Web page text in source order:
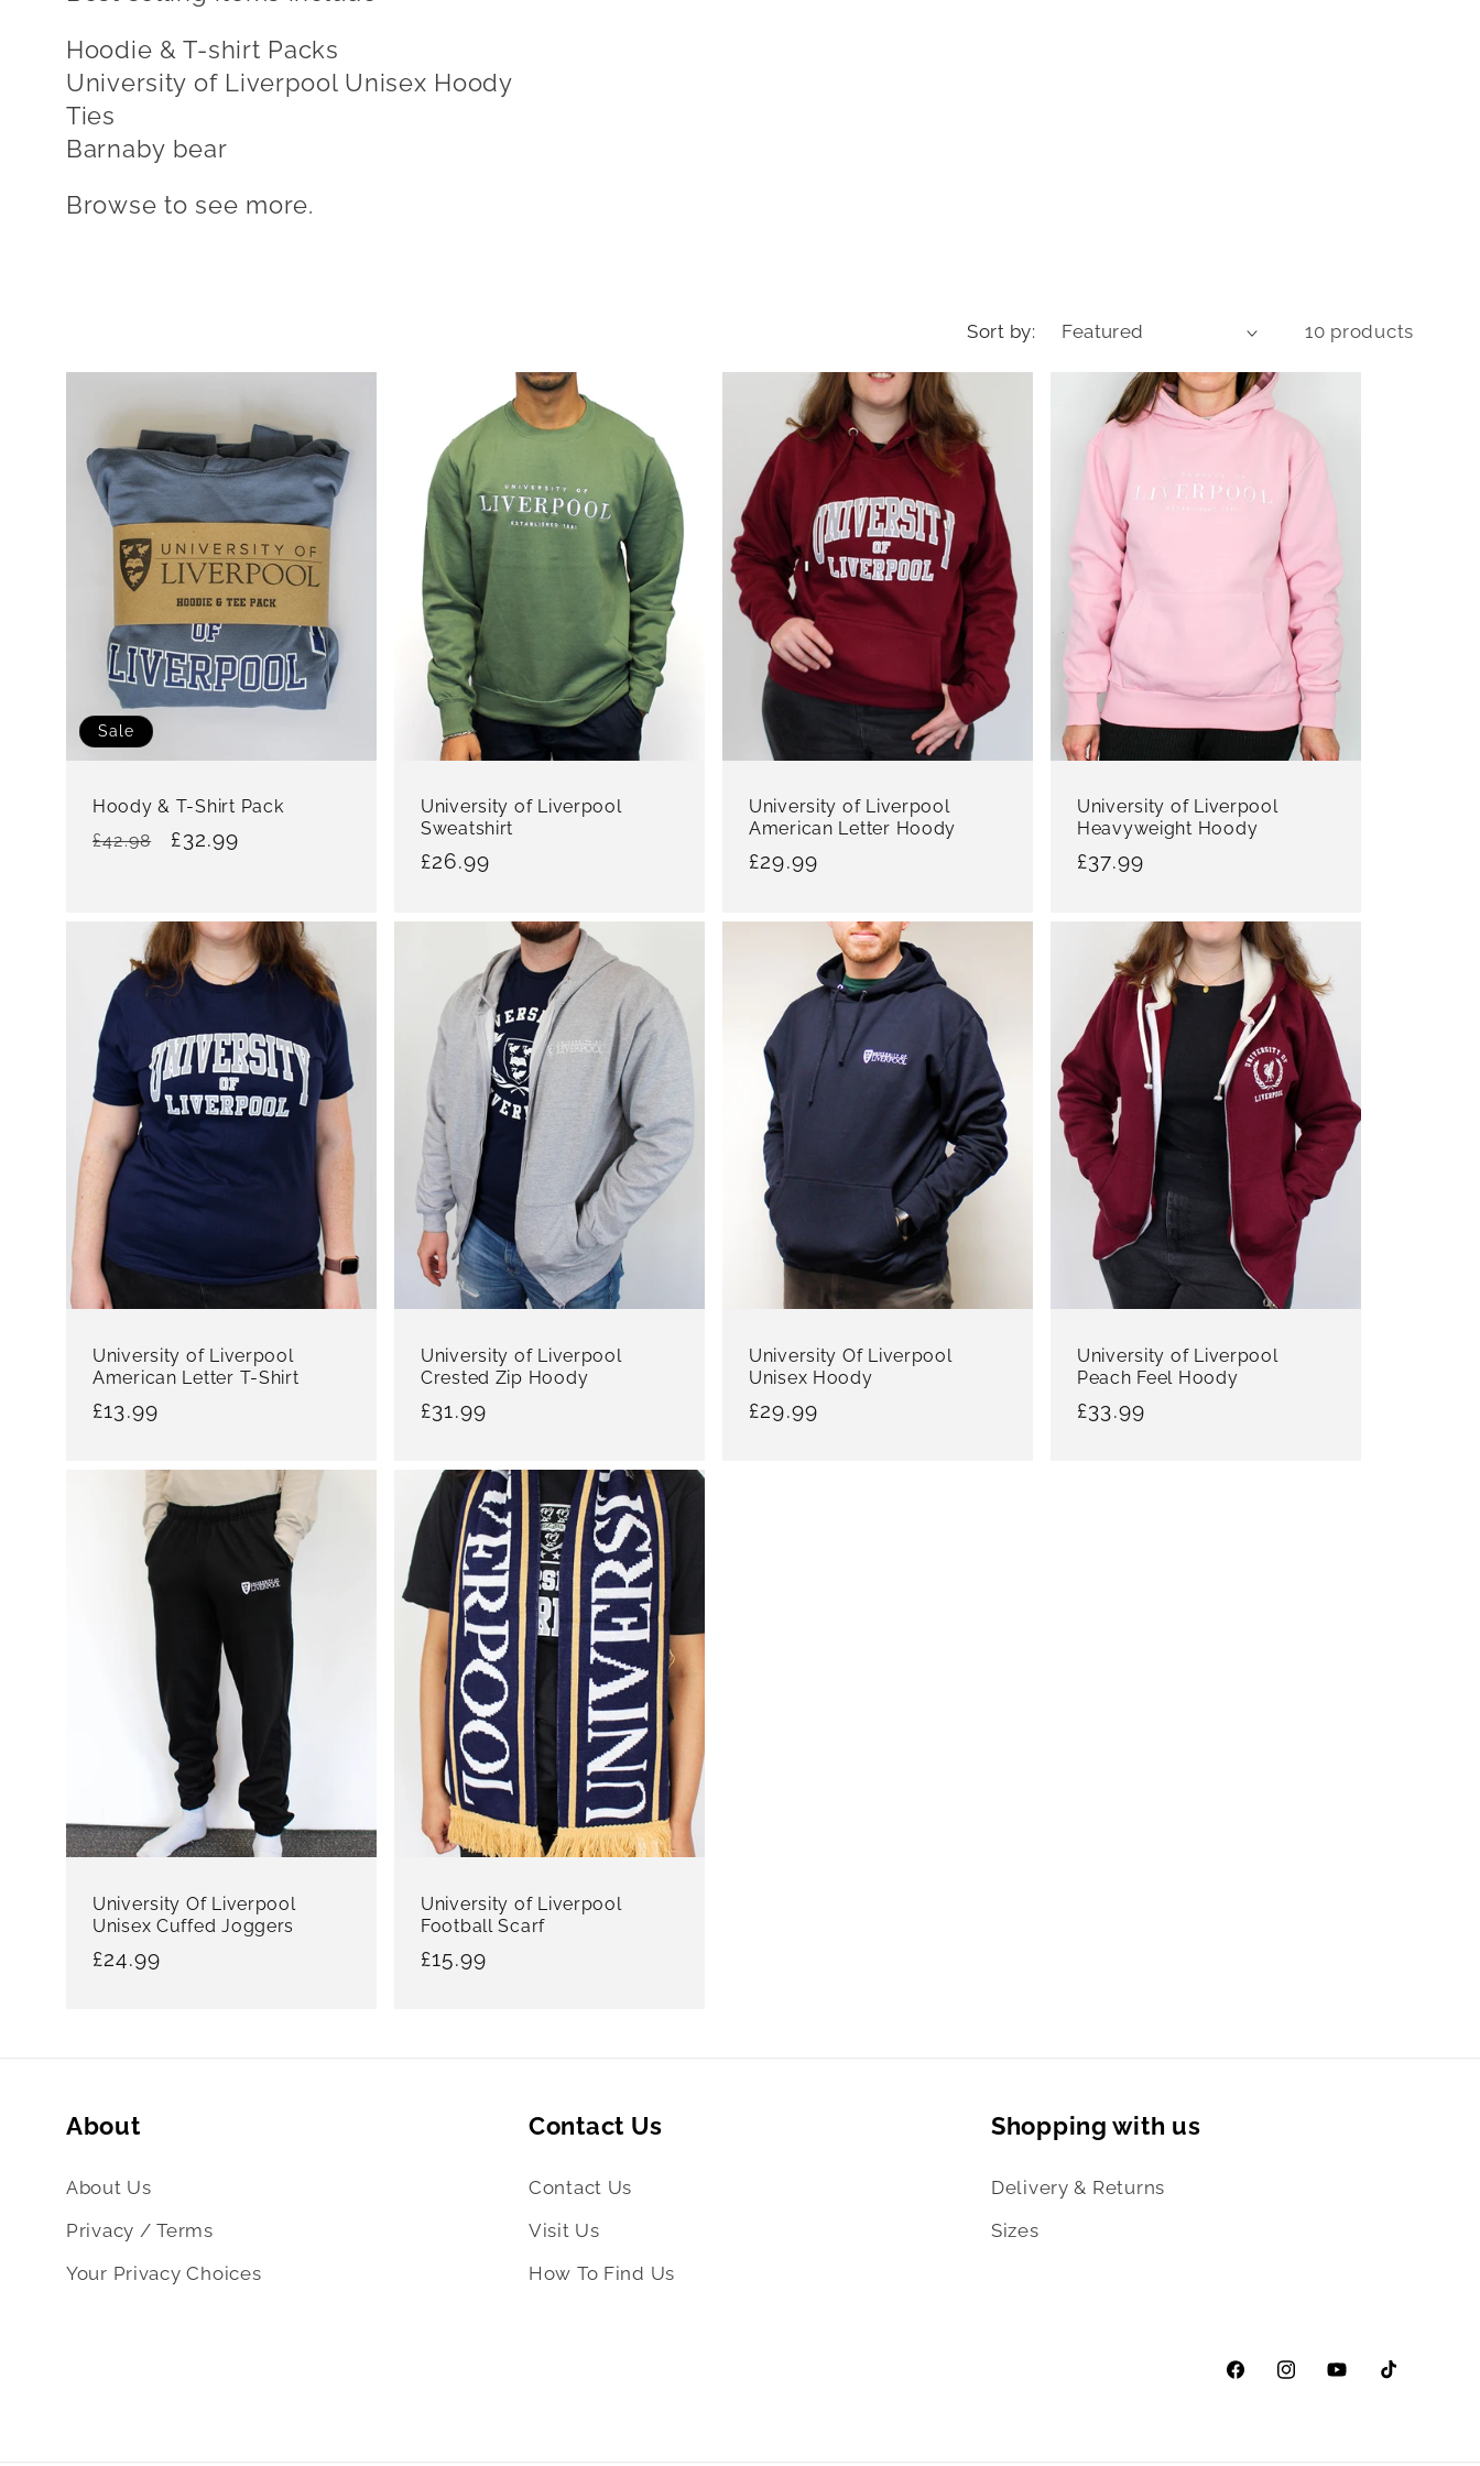
l
e
c
t
o
n
Hoodie & T-shirt Packs
University of Liverpool Unisex Hoody
Ties
Barnaby bear
Browse to see more.
Sort by: 10 products
Sale
Hoody & T-Shirt Pack
Regular
£42.98
Sale
£32.99
University of Liverpool
Sweatshirt
Regular
£26.99
University of Liverpool
American Letter Hoody
Regular
£29.99
University of Liverpool
Heavyweight Hoody
Regular
£37.99
University of Liverpool
American Letter T-Shirt
Regular
£13.99
University of Liverpool
Crested Zip Hoody
Regular
£31.99
University Of Liverpool
Unisex Hoody
Regular
£29.99
University of Liverpool
Peach Feel Hoody
Regular
£33.99
University Of Liverpool
Unisex Cuffed Joggers
Regular
£24.99
University of Liverpool
Football Scarf
Regular
£15.99
About
About Us
Privacy / Terms
Your Privacy Choices
Contact Us
Contact Us
Visit Us
How To Find Us
Shopping with us
Delivery & Returns
Sizes
FacebookInstagramYouTubeTikTok